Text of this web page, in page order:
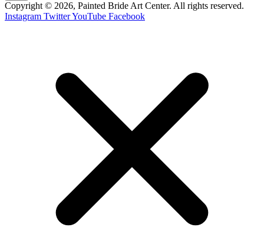
Copyright © 2026, Painted Bride Art Center. All rights reserved.
Instagram TwitterYouTube Facebook